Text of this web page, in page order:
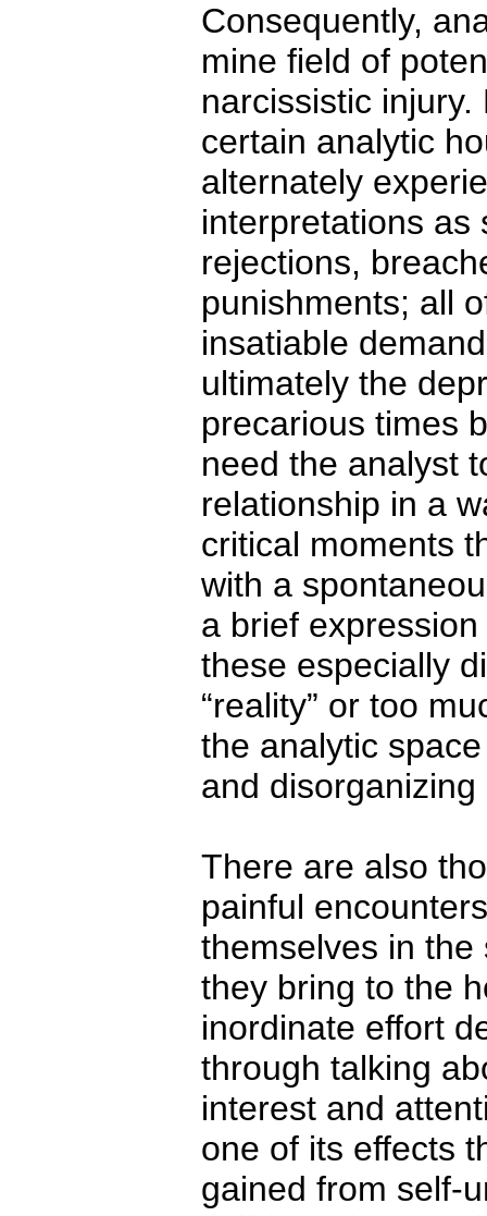
Consequently,
mine field of
narcissistic
certain analytic
alternately
interpretations as
rejections,
punishments; all
insatiable
ultimately the
precarious times
need the analyst
relationship in a
critical moments
with a
a brief
these especially
“reality” or too
the analytic
and
There are also
painful
themselves in
they bring to the
inordinate effort
through talking
interest and
one of its effects
gained from self-